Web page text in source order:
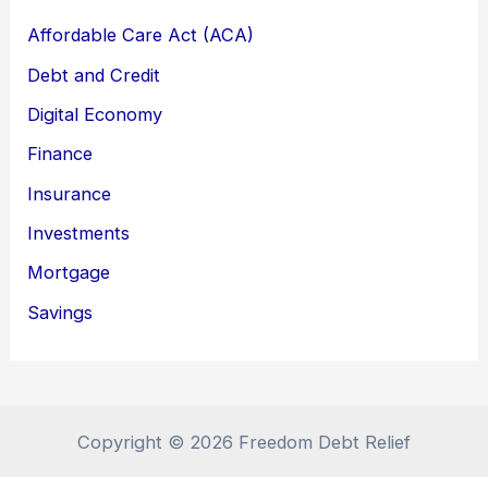
Affordable Care Act (ACA)
Debt and Credit
Digital Economy
Finance
Insurance
Investments
Mortgage
Savings
Copyright © 2026 Freedom Debt Relief